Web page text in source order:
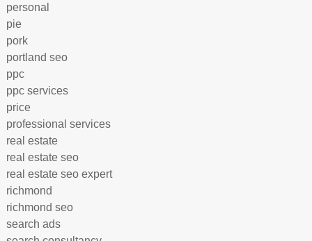
personal
pie
pork
portland seo
ppc
ppc services
price
professional services
real estate
real estate seo
real estate seo expert
richmond
richmond seo
search ads